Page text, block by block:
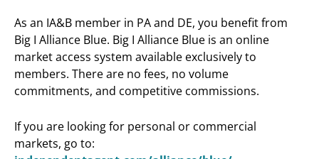
As an IA&B member in PA and DE, you benefit from
Big I Alliance Blue. Big I Alliance Blue is an online
market access system available exclusively to
members. There are no fees, no volume
commitments, and competitive commissions.
If you are looking for personal or commercial
markets, go to: